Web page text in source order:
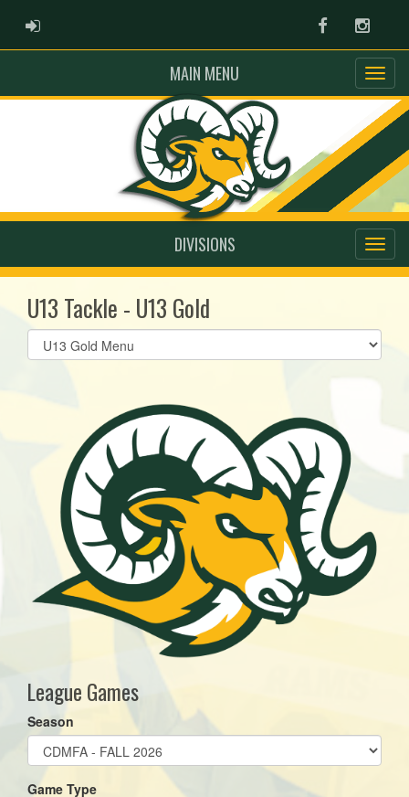
ADMIN LOGIN Facebook
MAIN MENU
DIVISIONS
U13 Tackle - U13 Gold
Select
list(select
League Games
Season
Game Type